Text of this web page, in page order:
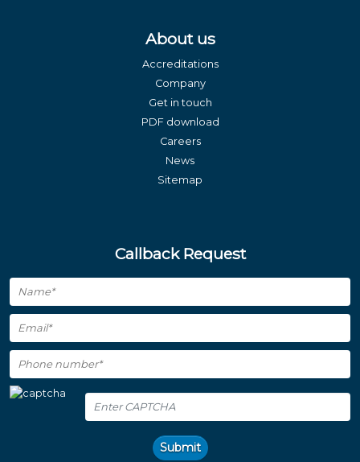
About us
Accreditations
Company
Get in touch
PDF download
Careers
News
Sitemap
Callback Request
Submit